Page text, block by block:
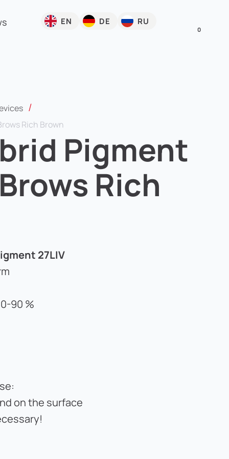
EN DE RU
0
/
Rich Brown
Pigment
Rich
27LIV
90 %
on the surface